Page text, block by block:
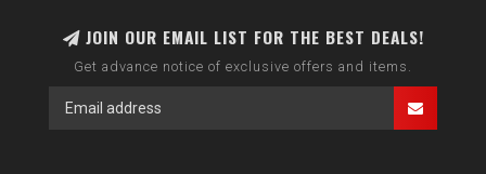
JOIN OUR EMAIL LIST FOR THE BEST DEALS!
Get advance notice of exclusive offers and items.